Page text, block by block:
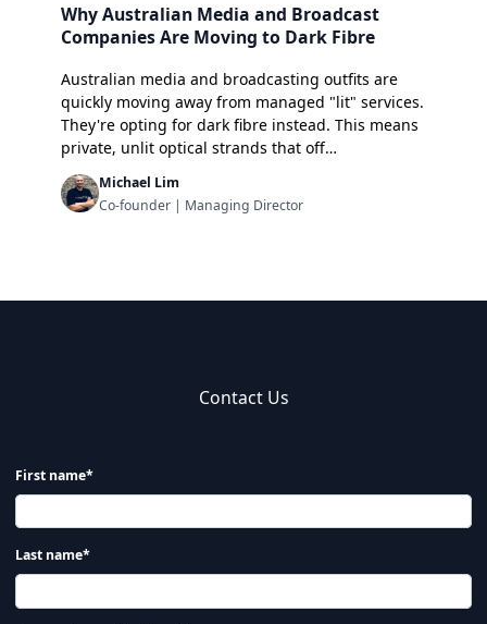
Why Australian Media and Broadcast
Companies Are Moving to Dark Fibre
Australian media and broadcasting outfits are
quickly moving away from managed "lit" services.
They're opting for dark fibre instead. This means
private, unlit optical strands that off…
Michael Lim
Co-founder | Managing Director
Contact Us
First name*
Last name*